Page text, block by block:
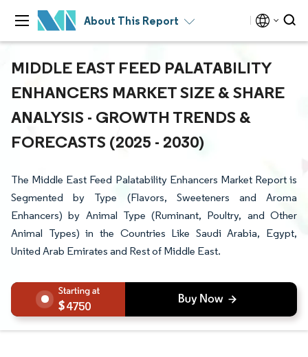
About This Report
MIDDLE EAST FEED PALATABILITY
ENHANCERS MARKET SIZE & SHARE
ANALYSIS - GROWTH TRENDS &
FORECASTS (2025 - 2030)
The Middle East Feed Palatability Enhancers Market Report is
Segmented by Type (Flavors, Sweeteners and Aroma
Enhancers) by Animal Type (Ruminant, Poultry, and Other
Animal Types) in the Countries Like Saudi Arabia, Egypt,
United Arab Emirates and Rest of Middle East.
4750